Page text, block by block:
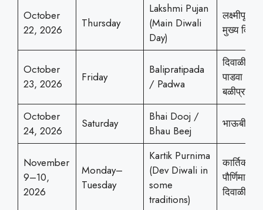
October
22, 2026
Thursday
Lakshmi Pujan
(Main Diwali
Day)
मुख्य
October
23, 2026
Friday
Balipratipada
/ Padwa
दिवाळी
पाडवा /
October
24, 2026
Saturday
Bhai Dooj /
Bhau Beej
भाऊबीज
November
9–10,
2026
Monday–
Tuesday
Kartik Purnima
(Dev Diwali in
some
traditions)
कार्तिक
पौर्णिमा (देव
दिवाळी)